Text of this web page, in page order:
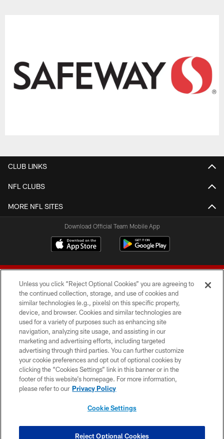
CLUB LINKS
NFL CLUBS
MORE NFL SITES
Download Official Team Mobile App
© 2026 Forty Niners Football Company LLC
TERMS AND CONDITIONS
PRIVACY POLICY
ACCESSIBILITY
CONTACT US
COOKIE SETTINGS
Unless you click “Reject Optional Cookies” you are agreeing to
the continued collection, storage, and use of cookies and
similar technologies (e.g., pixels) on this specific property,
device, and browser. Cookies and similar technologies are
used for a variety of purposes such as enhancing site
navigation, analyzing site usage, and assisting in our
marketing and advertising efforts, including targeted
advertising through third parties. You can further customize
your cookie preferences and opt out of optional cookies by
clicking the “Cookies Settings” link in this banner or in the
footer of this website’s homepage. For more information,
please refer to our Privacy Policy
Cookie Settings
Reject Optional Cookies